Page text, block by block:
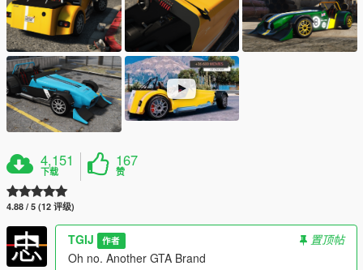
4,151
下载
167
赞
4.88 / 5 (12 评级)
TGIJ 作者
置顶帖
Oh no. Another GTA Brand